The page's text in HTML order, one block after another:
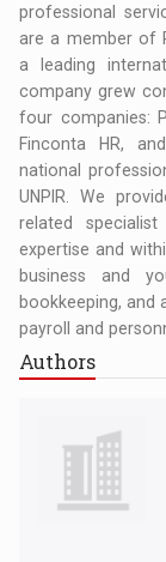
professional
are a member of
a leading
company grew
four companies:
Finconta HR,
national
UNPIR. We
related
expertise and
business and
bookkeeping, and
payroll and
Authors